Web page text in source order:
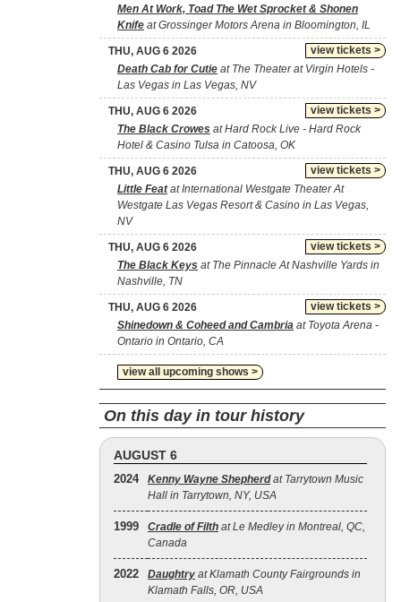
Men At Work, Toad The Wet Sprocket & Shonen
Knife at Grossinger Motors Arena in Bloomington, IL
view tickets >
THU, AUG 6 2026
Death Cab for Cutie at The Theater at Virgin Hotels -
Las Vegas in Las Vegas, NV
view tickets >
THU, AUG 6 2026
The Black Crowes at Hard Rock Live - Hard Rock
Hotel & Casino Tulsa in Catoosa, OK
view tickets >
THU, AUG 6 2026
Little Featat International Westgate Theater At
Westgate Las Vegas Resort & Casino in Las Vegas,
NV
view tickets >
THU, AUG 6 2026
The Black Keys at The Pinnacle At Nashville Yards in
Nashville, TN
view tickets >
THU, AUG 6 2026
Shinedown & Coheed and Cambria at Toyota Arena -
Ontario in Ontario, CA
view all upcoming shows >
On this day in tour history
AUGUST 6
2024 Kenny Wayne Shepherdat Tarrytown Music
Hall in Tarrytown, NY, USA
1999 Cradle of Filth at Le Medley in Montreal, QC,
Canada
2022 Daughtry at Klamath County Fairgrounds in
Klamath Falls, OR, USA